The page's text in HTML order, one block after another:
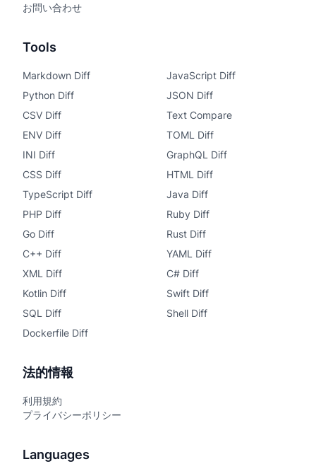
お問い合わせ
Tools
Markdown Diff
JavaScript Diff
Python Diff
JSON Diff
CSV Diff
Text Compare
ENV Diff
TOML Diff
INI Diff
GraphQL Diff
CSS Diff
HTML Diff
TypeScript Diff
Java Diff
PHP Diff
Ruby Diff
Go Diff
Rust Diff
C++ Diff
YAML Diff
XML Diff
C# Diff
Kotlin Diff
Swift Diff
SQL Diff
Shell Diff
Dockerfile Diff
法的情報
利用規約
プライバシーポリシー
Languages